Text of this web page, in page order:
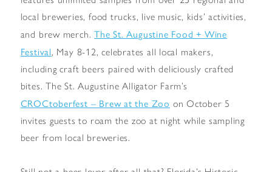
local breweries, food trucks, live music, kids’ activities,
and brew merch.The St. Augustine Food + Wine
Festival, May 8-12, celebrates all local makers,
including craft beers paired with deliciously crafted
bites. The St. Augustine Alligator Farm’s
CROCtoberfest – Brew at the Zoo on October 5
invites guests to roam the zoo at night while sampling
beer from local breweries.